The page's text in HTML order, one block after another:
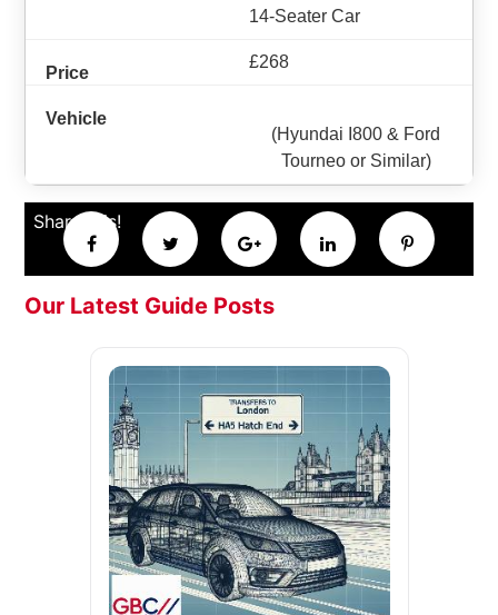
14-Seater Car
£268
(Hyundai I800 & Ford
Tourneo or Similar)
Share this!
Our Latest Guide Posts